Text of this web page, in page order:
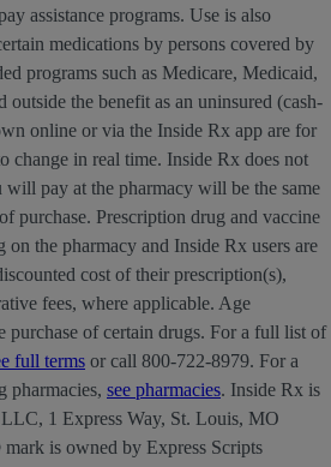
assistance programs. Use is also
medications by persons covered by
programs such as Medicare, Medicaid,
outside the benefit as an uninsured (cash-
online or via the Inside Rx app are for
change in real time. Inside Rx does not
will pay at the pharmacy will be the same
purchase. Prescription drug and vaccine
the pharmacy and Inside Rx users are
cost of their prescription(s),
fees, where applicable. Age
purchase of certain drugs. For a full list of
full terms or call 800-722-8979. For a
pharmacies, see pharmacies. Inside Rx is
1 Express Way, St. Louis, MO
is owned by Express Scripts